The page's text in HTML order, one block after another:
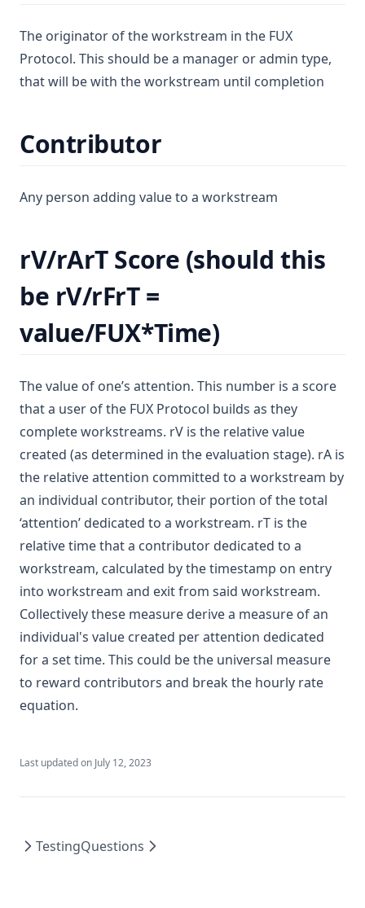
The originator of the workstream in the FUX
Protocol. This should be a manager or admin type,
that will be with the workstream until completion
Contributor
Any person adding value to a workstream
rV/rArT Score (should this
be rV/rFrT =
value/FUX*Time)
The value of one’s attention. This number is a score
that a user of the FUX Protocol builds as they
complete workstreams. rV is the relative value
created (as determined in the evaluation stage). rA is
the relative attention committed to a workstream by
an individual contributor, their portion of the total
‘attention’ dedicated to a workstream. rT is the
relative time that a contributor dedicated to a
workstream, calculated by the timestamp on entry
into workstream and exit from said workstream.
Collectively these measure derive a measure of an
individual's value created per attention dedicated
for a set time. This could be the universal measure
to reward contributors and break the hourly rate
equation.
Last updated on July 12, 2023
TestingQuestions